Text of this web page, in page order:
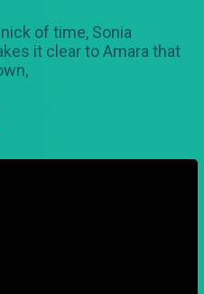
of time, Sonia
it clear to Amara that